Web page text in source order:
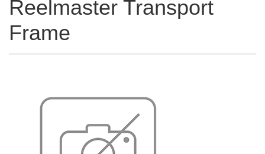
Reelmaster Transport
Frame